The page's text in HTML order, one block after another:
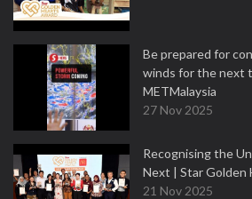
Be prepared for
winds for the next
METMalaysia
27 Nov 2025
Recognising the
Next | Star Golden
21 Nov 2025